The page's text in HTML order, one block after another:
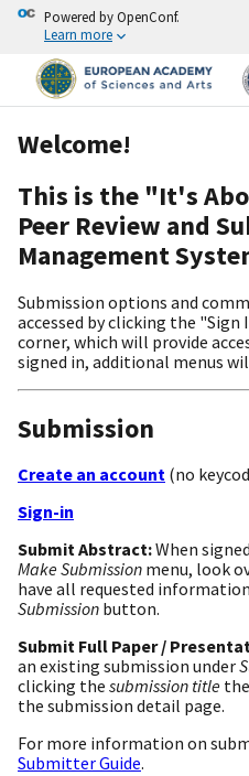
Powered by OpenConf.
Learn more
Welcome!
This is the "It's
Peer Review and
Management
Submission options and
accessed by clicking the
corner, which will provide
signed in, additional menus
Submission
Create an account (no
Sign-in
Submit Abstract:When
Make Submission menu, look
have all requested
Submission button.
Submit Full Paper /
an existing submission under
clicking the submission title
the submission detail page.
For more information on
Submitter Guide.